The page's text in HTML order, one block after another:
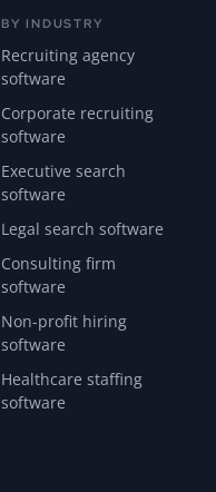
BY INDUSTRY
Recruiting agency
software
Corporate recruiting
software
Executive search
software
Legal search software
Consulting firm
software
Non-profit hiring
software
Healthcare staffing
software